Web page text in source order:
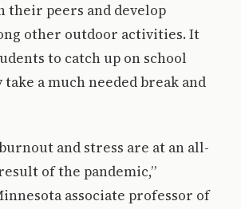
their peers and develop
other outdoor activities. It
to catch up on school
a much needed break and
and stress are at an all-
of the pandemic,”
associate professor of